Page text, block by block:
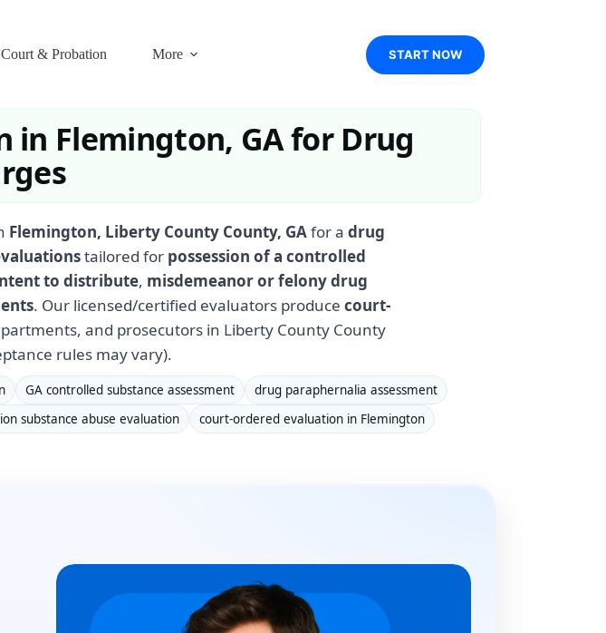
Court & Probation More START NOW
in Flemington, GA for Drug
Flemington, Liberty County County, GAfor a drug
tailored for possession of a controlled
to distribute, misdemeanor or felony drug
. Our licensed/certified evaluators produce court-
and prosecutors in Liberty County County
rules may vary).
GA controlled substance assessment
drug paraphernalia assessment
substance abuse evaluation court-ordered evaluation in Flemington